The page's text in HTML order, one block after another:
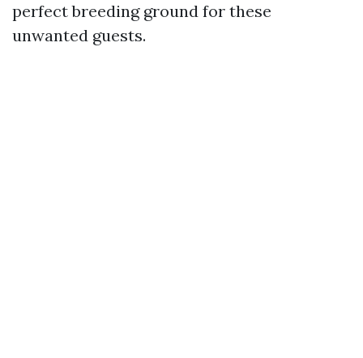
perfect breeding ground for these
unwanted guests.